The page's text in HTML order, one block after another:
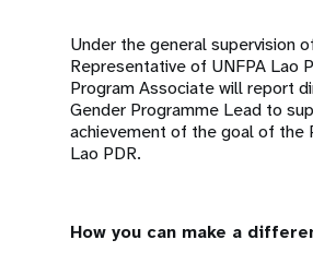
Under the general supervision
Representative of UNFPA Lao
Program Associate will report
Gender Programme Lead to
achievement of the goal of the
Lao PDR.
How you can make a